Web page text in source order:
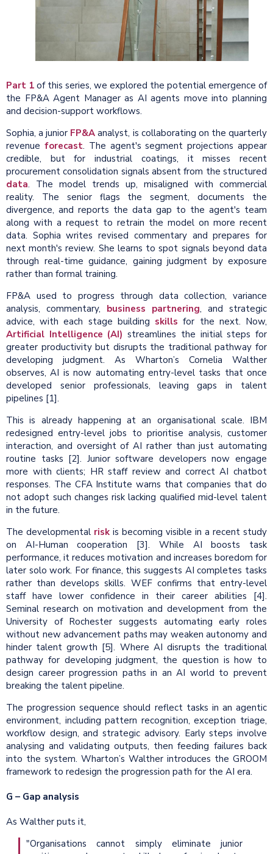
Part 1 of this series, we explored the potential emergence of
the FP&A Agent Manager as AI agents move into planning
and decision-support workflows.
Sophia, a junior FP&A analyst, is collaborating on the quarterly
revenue forecast. The agent's segment projections appear
credible, but for industrial coatings, it misses recent
procurement consolidation signals absent from the structured
data. The model trends up, misaligned with commercial
reality. The senior flags the segment, documents the
divergence, and reports the data gap to the agent's team
along with a request to retrain the model on more recent
data. Sophia writes revised commentary and prepares for
next month's review. She learns to spot signals beyond data
through real-time guidance, gaining judgment by exposure
rather than formal training.
FP&A used to progress through data collection, variance
analysis, commentary, business partnering, and strategic
advice, with each stage building skills for the next. Now,
Artificial Intelligence (AI) streamlines the initial steps for
greater productivity but disrupts the traditional pathway for
developing judgment. As Wharton’s Cornelia Walther
observes, AI is now automating entry-level tasks that once
developed senior professionals, leaving gaps in talent
pipelines [1].
This is already happening at an organisational scale. IBM
redesigned entry-level jobs to prioritise analysis, customer
interaction, and oversight of AI rather than just automating
routine tasks [2]. Junior software developers now engage
more with clients; HR staff review and correct AI chatbot
responses. The CFA Institute warns that companies that do
not adopt such changes risk lacking qualified mid-level talent
in the future.
The developmental risk is becoming visible in a recent study
on AI-Human cooperation [3]. While AI boosts task
performance, it reduces motivation and increases boredom for
later solo work. For finance, this suggests AI completes tasks
rather than develops skills. WEF confirms that entry-level
staff have lower confidence in their career abilities [4].
Seminal research on motivation and development from the
University of Rochester suggests automating early roles
without new advancement paths may weaken autonomy and
hinder talent growth [5]. Where AI disrupts the traditional
pathway for developing judgment, the question is how to
design career progression paths in an AI world to prevent
breaking the talent pipeline.
The progression sequence should reflect tasks in an agentic
environment, including pattern recognition, exception triage,
workflow design, and strategic advisory. Early steps involve
analysing and validating outputs, then feeding failures back
into the system. Wharton’s Walther introduces the GROOM
framework to redesign the progression path for the AI era.
G – Gap analysis
As Walther puts it,
"Organisations cannot simply eliminate junior